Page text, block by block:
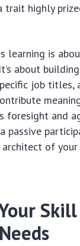
highly
learning is
about
job titles,
foresight and
passive
of
Skill